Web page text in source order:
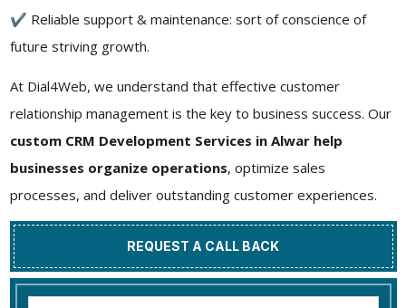
✔ Reliable support & maintenance: sort of conscience of
future striving growth.
At Dial4Web, we understand that effective customer
relationship management is the key to business success. Our
custom CRM Development Services in Alwar help
businesses organize operations, optimize sales
processes, and deliver outstanding customer experiences.
REQUEST A CALL BACK